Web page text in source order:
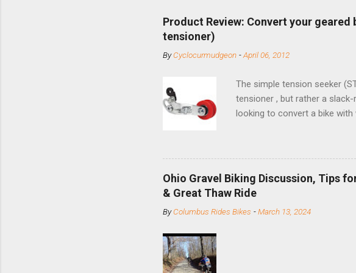
Product Review: Convert your geared
tensioner)
ByCyclocurmudgeon -April 06, 2012
The simple tension seeker
tensioner , but rather a
looking to convert a bike with
and the STS reflects this
minute job (assuming you
shortened your chain as
slide the black aluminum
Replace the skewer nut.
Ohio Gravel Biking Discussion, Tips
& Great Thaw Ride
ByColumbus Rides Bikes -March 13, 2024